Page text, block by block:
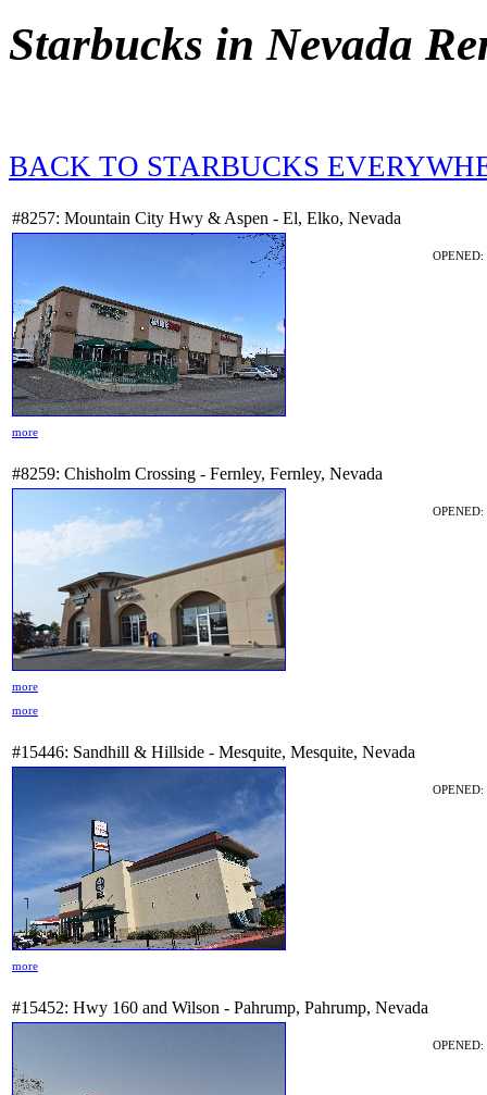
Starbucks in Nevada
BACK TO STARBUCKS
#8257: Mountain City Hwy & Aspen - El, Elko, Nevada
more
#8259: Chisholm Crossing - Fernley, Fernley, Nevada
more
more
#15446: Sandhill & Hillside - Mesquite, Mesquite, Nevada
more
#15452: Hwy 160 and Wilson - Pahrump, Pahrump, Nevada